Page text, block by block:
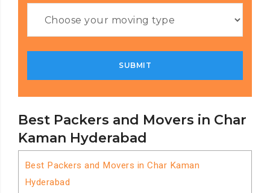
Best Packers and Movers in Char
Kaman Hyderabad
Best Packers and Movers in Char Kaman
Hyderabad